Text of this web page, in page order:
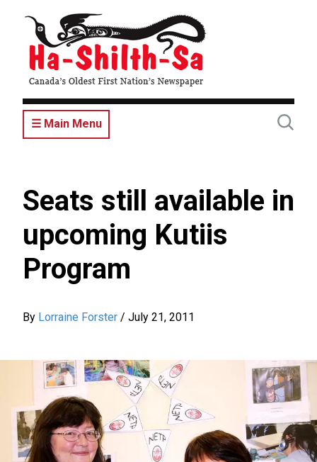
content
☰ Main Menu
Seats still available in
upcoming Kutiis
Program
By Lorraine Forster / July 21, 2011